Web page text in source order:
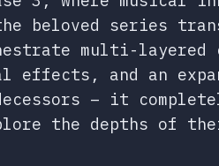
beloved series
multi-
and an
– it
the depths of